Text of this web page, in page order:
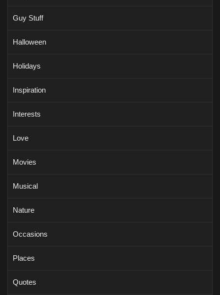
Guy Stuff
Halloween
Holidays
Inspiration
Interests
Love
Movies
Musical
Nature
Occasions
Places
Quotes